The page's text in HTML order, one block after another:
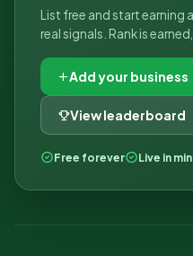
List free and start earning
real signals. Rank is
Add your business
View leaderboard
Free forever Live in